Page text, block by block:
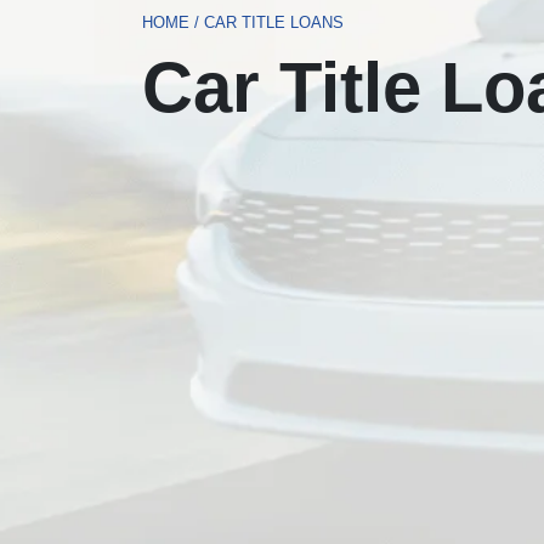
HOME / CAR TITLE LOANS
Car Title